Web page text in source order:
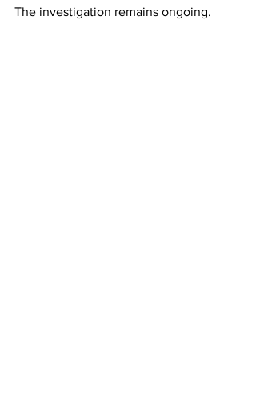
The investigation remains ongoing.